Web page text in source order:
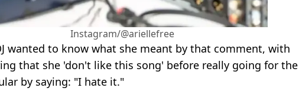
Instagram/@ariellefree
wanted to know what she meant by that comment, with
that she 'don't like this song' before really going for the
by saying: "I hate it."